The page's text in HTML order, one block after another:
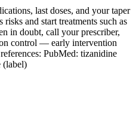
last doses, and your taper
risks and start treatments such as
in doubt, call your prescriber,
control — early intervention
PubMed: tizanidine
(label)